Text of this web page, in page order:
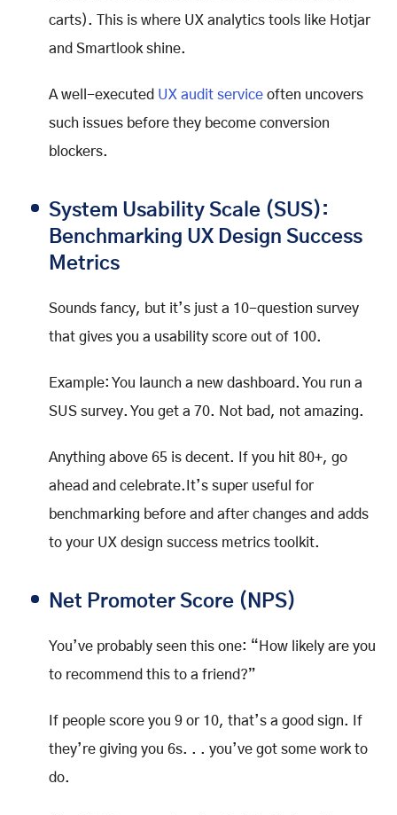
carts). This is where UX analytics tools like Hotjar
and Smartlook shine.
A well-executed UX audit service often uncovers
such issues before they become conversion
blockers.
System Usability Scale (SUS):
Benchmarking UX Design Success
Metrics
Sounds fancy, but it’s just a 10-question survey
that gives you a usability score out of 100.
Example: You launch a new dashboard. You run a
SUS survey. You get a 70. Not bad, not amazing.
Anything above 65 is decent. If you hit 80+, go
ahead and celebrate.It’s super useful for
benchmarking before and after changes and adds
to your UX design success metrics toolkit.
Net Promoter Score (NPS)
You’ve probably seen this one: “How likely are you
to recommend this to a friend?”
If people score you 9 or 10, that’s a good sign. If
they’re giving you 6s. . . you’ve got some work to
do.